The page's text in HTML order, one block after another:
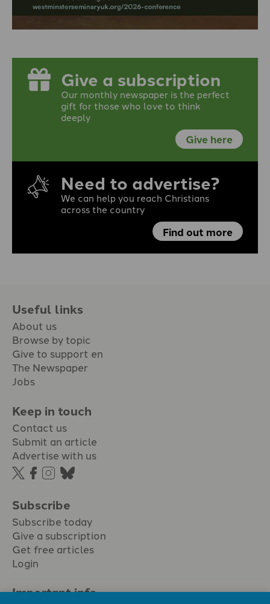
Give a subscription
Our monthly newspaper is the perfect
gift for those who love to think
deeply
Give here
Need to advertise?
We can help you reach Christians
across the country
Find out more
Useful links
About us
Browse by topic
Give to support en
The Newspaper
Jobs
Keep in touch
Contact us
Submit an article
Advertise with us
Subscribe
Subscribe today
Give a subscription
Get free articles
Login
Important info.